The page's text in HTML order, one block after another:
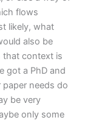
flows
likely, what
also be
that context is
got a PhD and
needs do
be very
only some